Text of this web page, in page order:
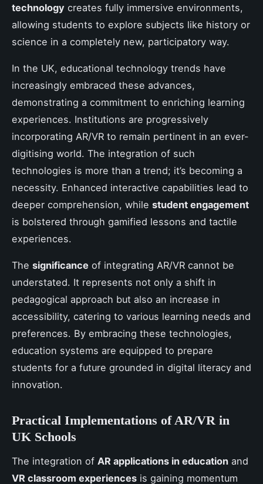
technology creates fully immersive environments,
allowing students to explore subjects like history or
science in a completely new, participatory way.
In the UK, educational technology trends have
increasingly embraced these advances,
demonstrating a commitment to enriching learning
experiences. Institutions are progressively
incorporating AR/VR to remain pertinent in an ever-
digitising world. The integration of such
technologies is more than a trend; it’s becoming a
necessity. Enhanced interactive capabilities lead to
deeper comprehension, while student engagement
is bolstered through gamified lessons and tactile
experiences.
The significance of integrating AR/VR cannot be
understated. It represents not only a shift in
pedagogical approach but also an increase in
accessibility, catering to various learning needs and
preferences. By embracing these technologies,
education systems are equipped to prepare
students for a future grounded in digital literacy and
innovation.
Practical Implementations of AR/VR in
UK Schools
The integration of AR applications in education and
VR classroom experiences is gaining momentum